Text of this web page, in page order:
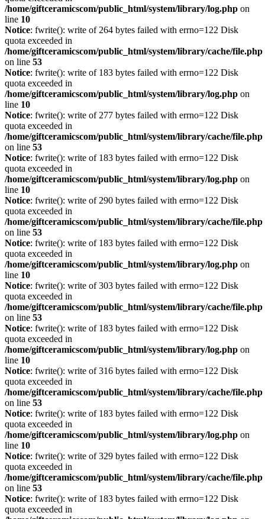
/home/giftceramicscom/public_html/system/library/log.php on
line 10
Notice: fwrite(): write of 264 bytes failed with errno=122 Disk
quota exceeded in
/home/giftceramicscom/public_html/system/library/cache/file.php
on line 53
Notice: fwrite(): write of 183 bytes failed with errno=122 Disk
quota exceeded in
/home/giftceramicscom/public_html/system/library/log.php on
line 10
Notice: fwrite(): write of 277 bytes failed with errno=122 Disk
quota exceeded in
/home/giftceramicscom/public_html/system/library/cache/file.php
on line 53
Notice: fwrite(): write of 183 bytes failed with errno=122 Disk
quota exceeded in
/home/giftceramicscom/public_html/system/library/log.php on
line 10
Notice: fwrite(): write of 290 bytes failed with errno=122 Disk
quota exceeded in
/home/giftceramicscom/public_html/system/library/cache/file.php
on line 53
Notice: fwrite(): write of 183 bytes failed with errno=122 Disk
quota exceeded in
/home/giftceramicscom/public_html/system/library/log.php on
line 10
Notice: fwrite(): write of 303 bytes failed with errno=122 Disk
quota exceeded in
/home/giftceramicscom/public_html/system/library/cache/file.php
on line 53
Notice: fwrite(): write of 183 bytes failed with errno=122 Disk
quota exceeded in
/home/giftceramicscom/public_html/system/library/log.php on
line 10
Notice: fwrite(): write of 316 bytes failed with errno=122 Disk
quota exceeded in
/home/giftceramicscom/public_html/system/library/cache/file.php
on line 53
Notice: fwrite(): write of 183 bytes failed with errno=122 Disk
quota exceeded in
/home/giftceramicscom/public_html/system/library/log.php on
line 10
Notice: fwrite(): write of 329 bytes failed with errno=122 Disk
quota exceeded in
/home/giftceramicscom/public_html/system/library/cache/file.php
on line 53
Notice: fwrite(): write of 183 bytes failed with errno=122 Disk
quota exceeded in